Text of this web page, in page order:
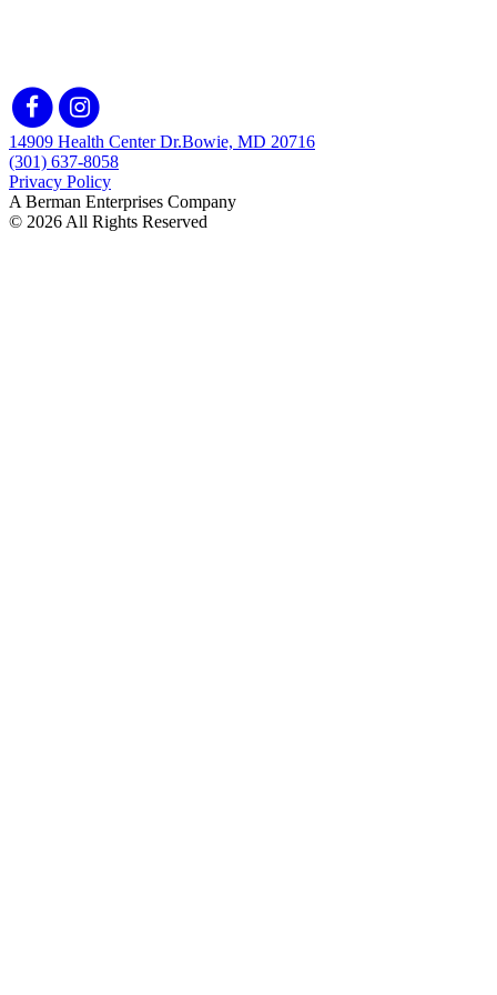
14909 Health Center Dr.Bowie, MD 20716
(301) 637-8058
Privacy Policy
A Berman Enterprises Company
© 2026 All Rights Reserved